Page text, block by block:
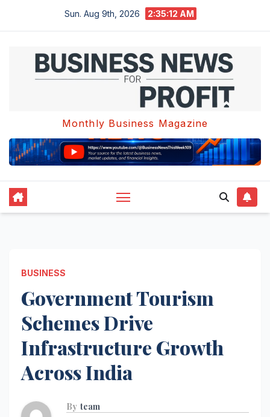
Sun. Aug 9th, 2026 2:35:12 AM
Monthly Business Magazine
BUSINESS
Government Tourism
Schemes Drive
Infrastructure Growth
Across India
By team